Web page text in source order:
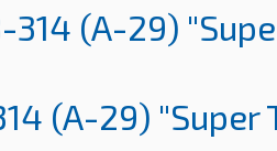
314 (A-29)
(A-29) "Super